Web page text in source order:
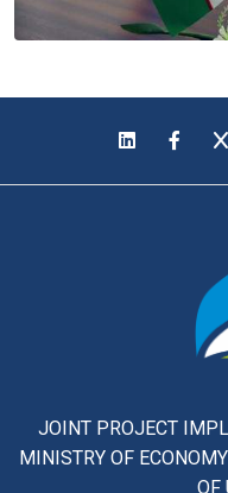
JOINT PROJECT
MINISTRY OF
OF